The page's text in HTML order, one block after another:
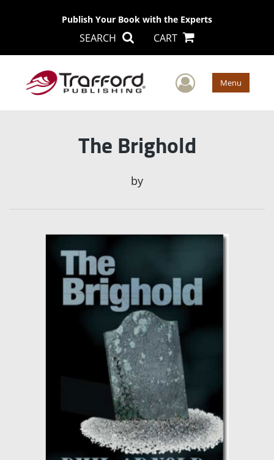
Publish Your Book with the Experts
SEARCH CART
User Menu
The Brighold
by